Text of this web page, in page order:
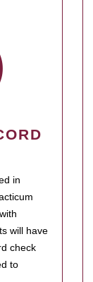
in
will have
check
to